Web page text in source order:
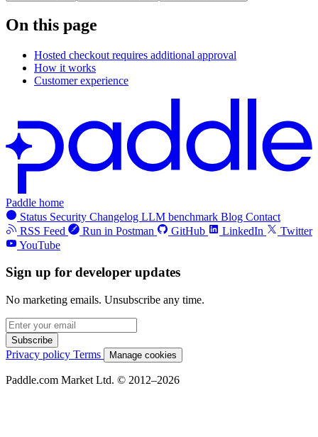
On this page
Hosted checkout requires additional approval
How it works
Customer experience
Paddle home
Status Security Changelog LLM benchmark Blog Contact
RSS Feed
Run in Postman GitHub LinkedIn
Twitter
YouTube
Sign up for developer updates
No marketing emails. Unsubscribe any time.
Subscribe
Privacy policy Terms Manage cookies
Paddle.com Market Ltd. © 2012–2026